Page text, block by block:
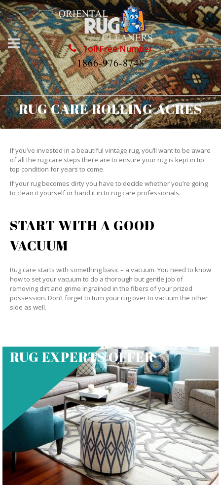
Toll Free Number
1866-976-8748
RUG CARE ROLLING ACRES
If you’ve invested in a beautiful vintage rug, you’ll want to be aware
of all the rug care steps there are to ensure your rug is kept in tip
top condition for years to come.
If your rug becomes dirty you have to decide whether you’re going
to clean it yourself or hand it in to rug care professionals.
START WITH A GOOD
VACUUM
Rug care starts with something basic – a vacuum. You need to know
how to set your vacuum to do a thorough but gentle job of
removing dirt and grime ingrained in the fibers of your prized
possession. Don’t forget to turn your rug over to vacuum the other
side as well.
RUG EXPERTS OFFER